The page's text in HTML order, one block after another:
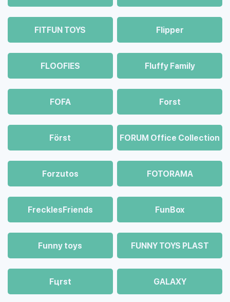
FITFUN TOYS Flipper
FLOOFIES Fluffy Family
FOFA Forst
Först FORUM Office Collection
Forzutos FOTORAMA
FrecklesFriends FunBox
Funny toys FUNNY TOYS PLAST
Fцrst GALAXY